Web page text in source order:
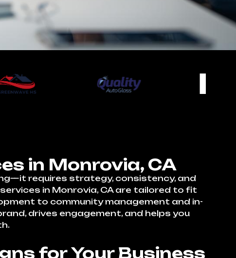
in Monrovia, CA
requires strategy, consistency, and
in Monrovia, CA are tailored to fit
to community management and in-
drives engagement, and helps you
for Your Business